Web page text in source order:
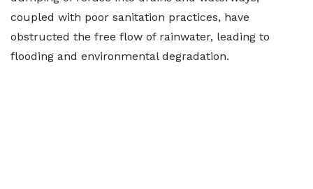
coupled with poor sanitation practices, have
obstructed the free flow of rainwater, leading to
flooding and environmental degradation.